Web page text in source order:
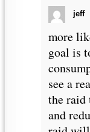
jeff
more
goal is
see a
the raid
and